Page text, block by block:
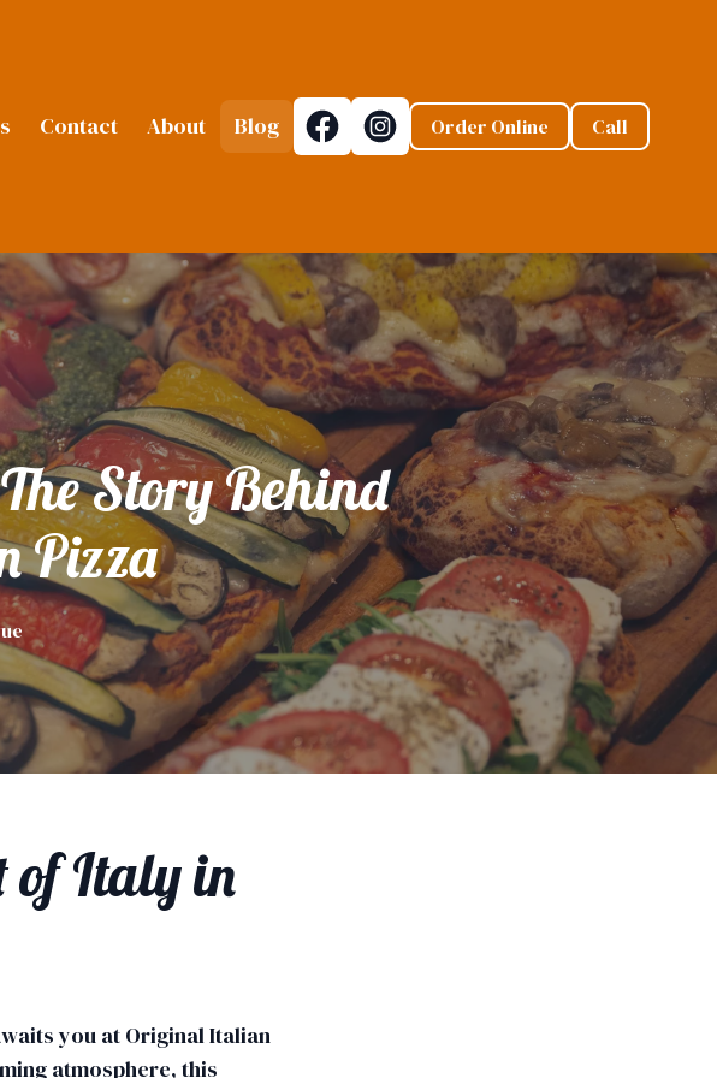
Contact About Blog Order Online Call
Story Behind
Pizza
of Italy in
you at Original Italian
atmosphere, this